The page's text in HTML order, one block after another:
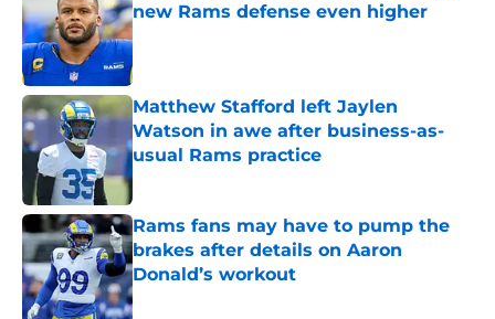
new Rams defense even higher
Published by on Invalid Date
Matthew Stafford left Jaylen
Watson in awe after business-as-
usual Rams practice
Published by on Invalid Date
Rams fans may have to pump the
brakes after details on Aaron
Donald’s workout
Published by on Invalid Date